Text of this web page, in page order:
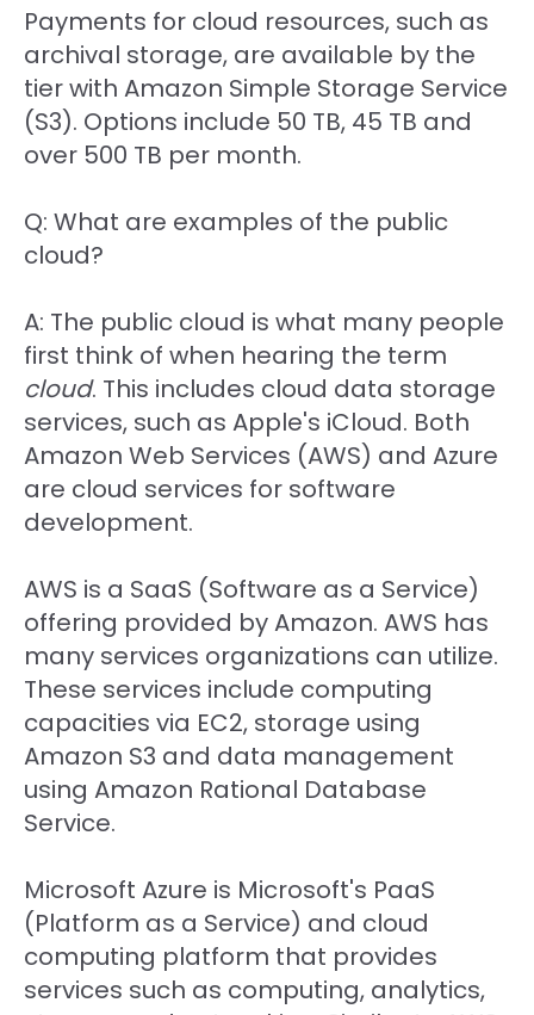
Payments for cloud resources, such as
archival storage, are available by the
tier with Amazon Simple Storage Service
(S3). Options include 50 TB, 45 TB and
over 500 TB per month.
Q: What are examples of the public
cloud?
A: The public cloud is what many people
first think of when hearing the term
cloud. This includes cloud data storage
services, such as Apple's iCloud. Both
Amazon Web Services (AWS) and Azure
are cloud services for software
development.
AWS is a SaaS (Software as a Service)
offering provided by Amazon. AWS has
many services organizations can utilize.
These services include computing
capacities via EC2, storage using
Amazon S3 and data management
using Amazon Rational Database
Service.
Microsoft Azure is Microsoft's PaaS
(Platform as a Service) and cloud
computing platform that provides
services such as computing, analytics,